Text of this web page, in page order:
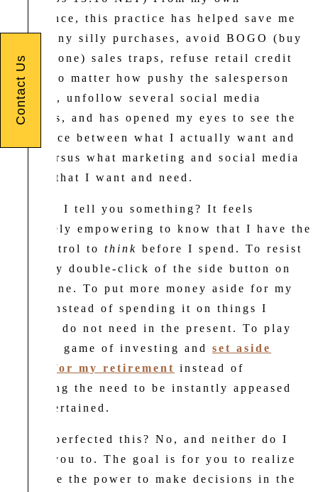
experience, this practice has helped save me
from many silly purchases, avoid BOGO (buy
one get one) sales traps, refuse retail credit
cards (no matter how pushy the salesperson
may be), unfollow several social media
accounts, and has opened my eyes to see the
difference between what I actually want and
need versus what marketing and social media
tell me that I want and need.
And can I tell you something? It feels
absolutely empowering to know that I have the
self-control to think before I spend. To resist
that easy double-click of the side button on
my iPhone. To put more money aside for my
future instead of spending it on things I
actually do not need in the present. To play
the long game of investing and set aside
money for my retirement instead of
satisfying the need to be instantly appeased
and entertained.
Have I perfected this? No, and neither do I
expect you to. The goal is for you to realize
you have the power to make decisions in the
Contact Us